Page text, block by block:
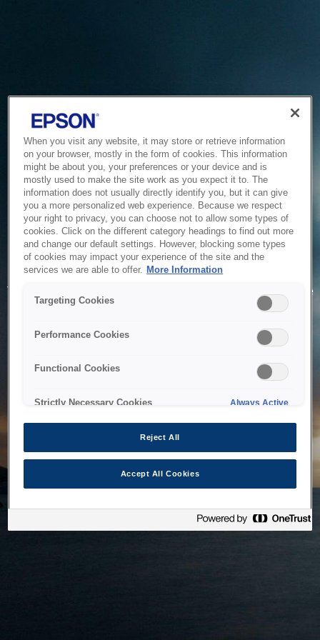
Service Unavailable
The system is temporarily unable to service your request due
to maintenance or technical reasons. We are working on
When you visit any website, it may store or retrieve information
on your browser, mostly in the form of cookies. This information
might be about you, your preferences or your device and is
mostly used to make the site work as you expect it to. The
information does not usually directly identify you, but it can give
you a more personalized web experience. Because we respect
your right to privacy, you can choose not to allow some types of
cookies. Click on the different category headings to find out more
and change our default settings. However, blocking some types
of cookies may impact your experience of the site and the
services we are able to offer. More Information
Targeting Cookies
Performance Cookies
Functional Cookies
Strictly Necessary Cookies Always Active
Reject All
Accept All Cookies